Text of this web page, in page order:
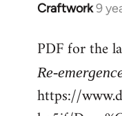
Craftwork9
In
to
Welcome
libcom.org
PDF for the
Re-
https://